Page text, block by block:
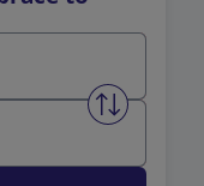
Swap